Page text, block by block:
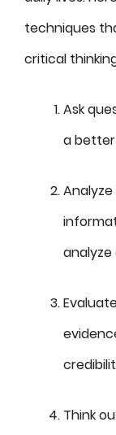
techniques
critical
Ask
a
analyze
Think